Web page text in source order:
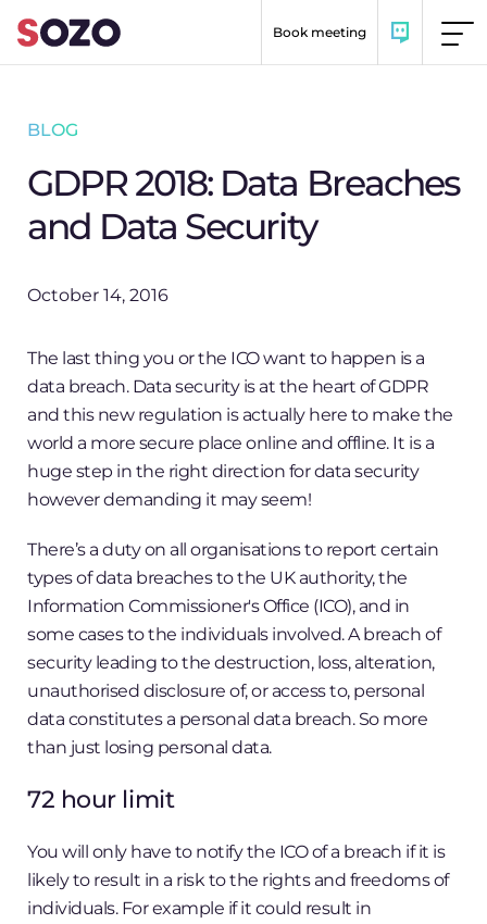
Book meeting
BLOG
GDPR 2018: Data Breaches
and Data Security
October 14, 2016
The last thing you or the ICO want to happen is a
data breach. Data security is at the heart of GDPR
and this new regulation is actually here to make the
world a more secure place online and offline. It is a
huge step in the right direction for data security
however demanding it may seem!
There’s a duty on all organisations to report certain
types of data breaches to the UK authority, the
Information Commissioner's Office (ICO), and in
some cases to the individuals involved. A breach of
security leading to the destruction, loss, alteration,
unauthorised disclosure of, or access to, personal
data constitutes a personal data breach. So more
than just losing personal data.
72 hour limit
You will only have to notify the ICO of a breach if it is
likely to result in a risk to the rights and freedoms of
individuals. For example if it could result in